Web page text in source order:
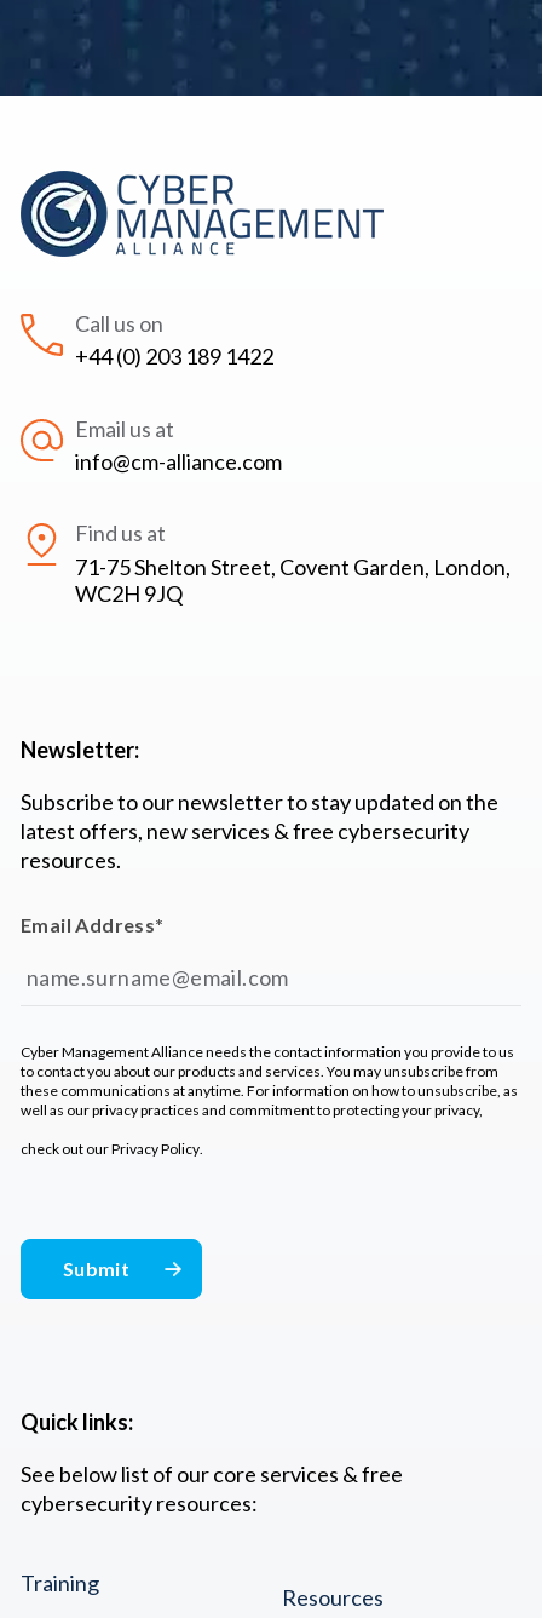
Call us on
+44 (0) 203 189 1422
Email us at
info@cm-alliance.com
Find us at
71-75 Shelton Street, Covent Garden, London,
WC2H 9JQ
Quick links:
See below list of our core services & free
cybersecurity resources:
Training
Resources
Newsletter:
Subscribe to our newsletter to stay updated on the
latest offers, new services & free cybersecurity
resources.
Email Address*
Cyber Management Alliance needs the contact information you provide to us
to contact you about our products and services. You may unsubscribe from
these communications at anytime. For information on how to unsubscribe, as
well as our privacy practices and commitment to protecting your privacy,
check out ourPrivacy Policy.